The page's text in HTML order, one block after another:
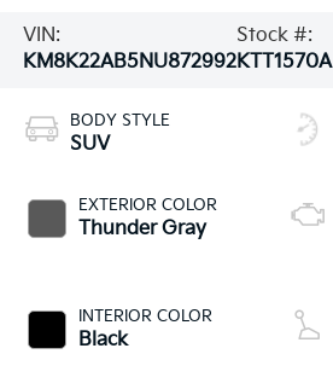
VIN:
KM8K22AB5NU872992
Stock #:
KTT1570A
BODY STYLE
SUV
EXTERIOR COLOR
Thunder Gray
INTERIOR COLOR
Black